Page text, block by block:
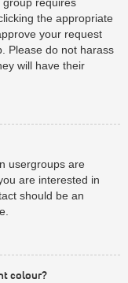
the appropriate
your request
Please do not harass
will have their
usergroups are
are interested in
should be an
colour?